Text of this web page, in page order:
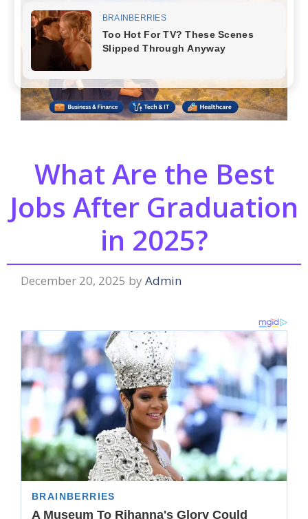
What Are the Best
Jobs After Graduation
in 2025?
December 20, 2025 by Admin